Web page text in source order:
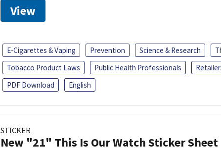
View
E-Cigarettes & Vaping Prevention Science & Research
Tobacco Product Laws
Public Health Professionals
PDF Download
English
STICKER
New "21" This Is Our Watch Sticker Sheet